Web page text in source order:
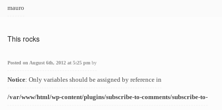
mauro
This rocks
Posted on August 6th, 2012 at 5:25 pm by
Notice: Only variables should be assigned by reference in
/var/www/html/wp-content/plugins/subscribe-to-comments/subscribe-to-